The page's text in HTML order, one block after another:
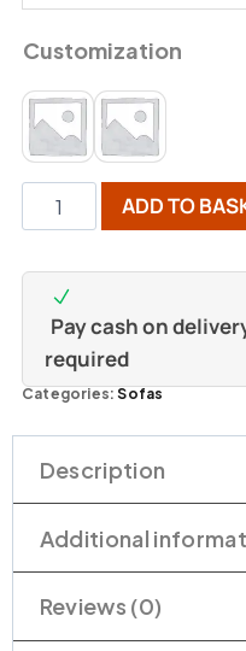
Customization
ADD TO
Pay cash on
required
Categories:Sofas
Description
Additional
Reviews (0)